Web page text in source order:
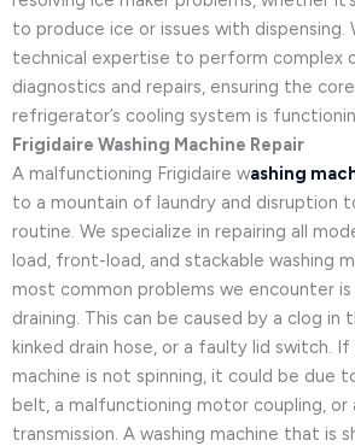
to produce ice or issues with dispensing.
technical expertise to perform complex
diagnostics and repairs, ensuring the
refrigerator’s cooling system is
Frigidaire Washing Machine Repair
A malfunctioning Frigidaire washing
to a mountain of laundry and disruption
routine. We specialize in repairing all
load, front-load, and stackable washing
most common problems we encounter
draining. This can be caused by a clog in
kinked drain hose, or a faulty lid switch. If
machine is not spinning, it could be due
belt, a malfunctioning motor coupling, or
transmission. A washing machine that is